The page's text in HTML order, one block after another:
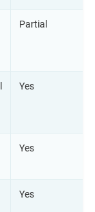
Partial
Yes
Yes
Yes